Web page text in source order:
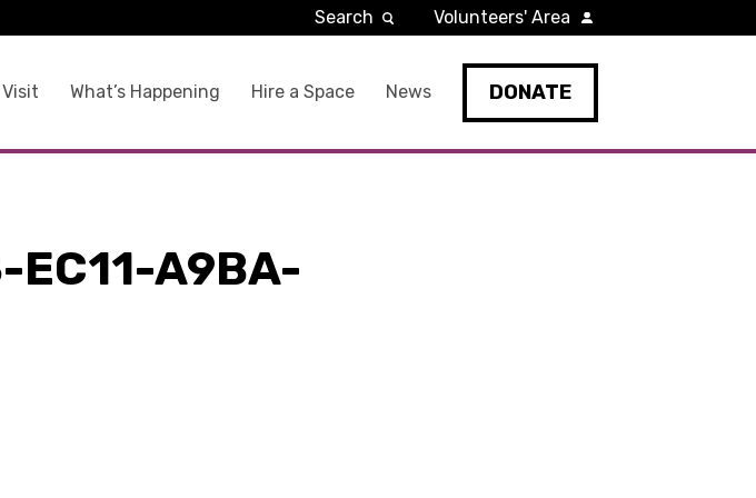
Visit What’s Happening Hire a Space News DONATE
Search Volunteers' Area
A9BA-